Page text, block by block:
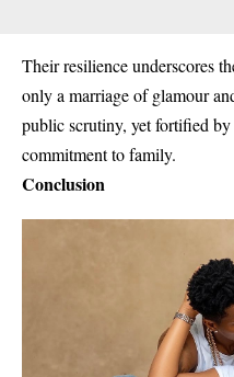
Their resilience underscores
only a marriage of glamour
public scrutiny, yet fortified by
commitment to family.
Conclusion